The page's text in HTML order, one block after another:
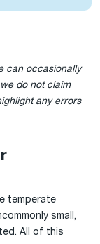
can occasionally
do not claim
any errors
temperate
small,
All of this